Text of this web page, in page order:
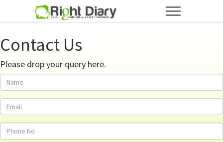
Contact Us
Please drop your query here.